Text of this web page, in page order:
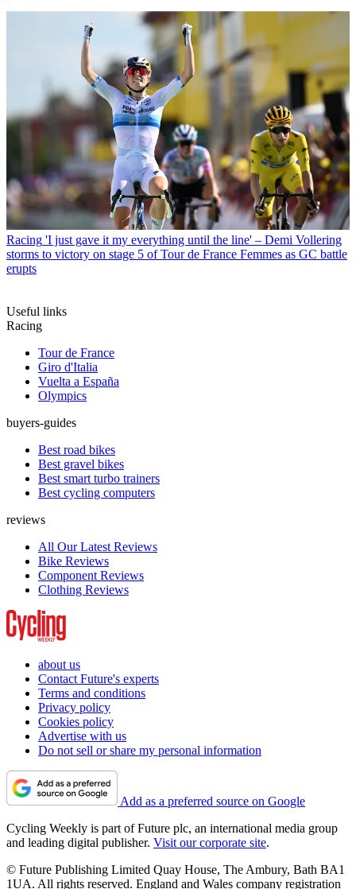
Racing 'I just gave it my everything until the line' – Demi Vollering
storms to victory on stage 5 of Tour de France Femmes as GC battle
erupts
Useful links
Racing
Tour de France
Giro d'Italia
Vuelta a España
Olympics
buyers-guides
Best road bikes
Best gravel bikes
Best smart turbo trainers
Best cycling computers
reviews
All Our Latest Reviews
Bike Reviews
Component Reviews
Clothing Reviews
about us
Contact Future's experts
Terms and conditions
Privacy policy
Cookies policy
Advertise with us
Do not sell or share my personal information
Add as a preferred source on Google
Cycling Weekly is part of Future plc, an international media group
and leading digital publisher. Visit our corporate site.
© Future Publishing Limited Quay House, The Ambury, Bath BA1
1UA. All rights reserved. England and Wales company registration